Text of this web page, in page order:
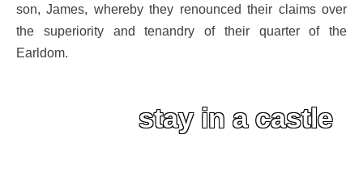
son, James, whereby they renounced their claims over
the superiority and tenandry of their quarter of the
Earldom.
stay in a castle